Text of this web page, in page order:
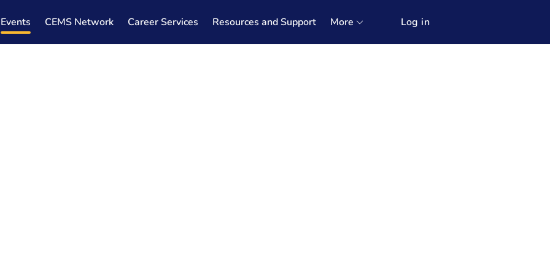
Events CEMS Network Career Services Resources and Support More Log in